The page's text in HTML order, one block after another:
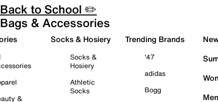
Back to School ✏️
Bags & Accessories
&
Socks & Hosiery
Socks &
Hosiery
Athletic
Socks
Trending Brands
'47
adidas
Bogg